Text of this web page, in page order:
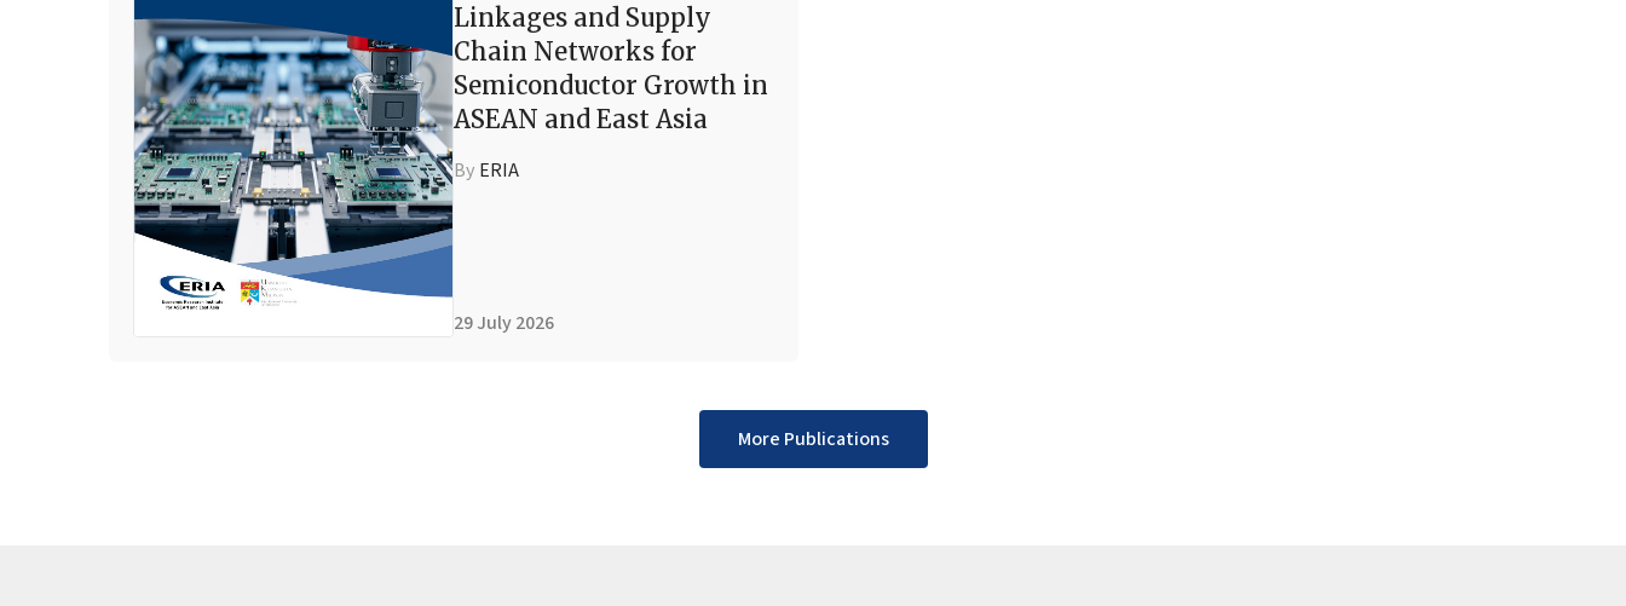
Linkages and Supply
Chain Networks for
Semiconductor Growth in
ASEAN and East Asia
By ERIA
29 July 2026
More Publications